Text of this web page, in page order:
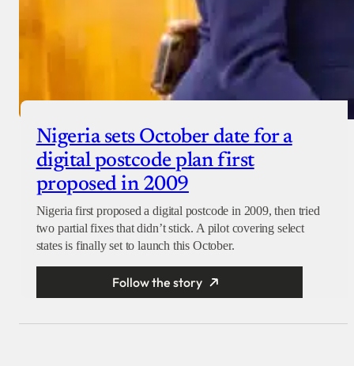
Nigeria sets October date for a
digital postcode plan first
proposed in 2009
Nigeria first proposed a digital postcode in 2009, then tried
two partial fixes that didn’t stick. A pilot covering select
states is finally set to launch this October.
Follow the story